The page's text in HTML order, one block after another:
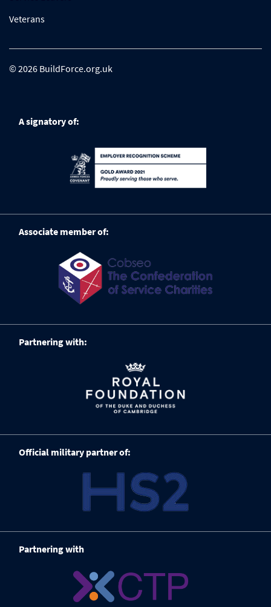
Veterans
© 2026 BuildForce.org.uk
A signatory of:
Associate member of:
Partnering with:
Official military partner of:
Partnering with